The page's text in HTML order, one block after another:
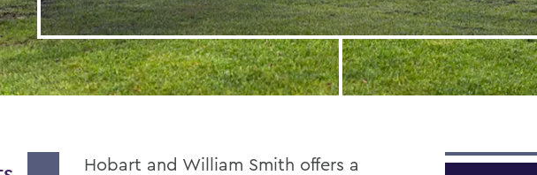
Hobart and William Smith offers a